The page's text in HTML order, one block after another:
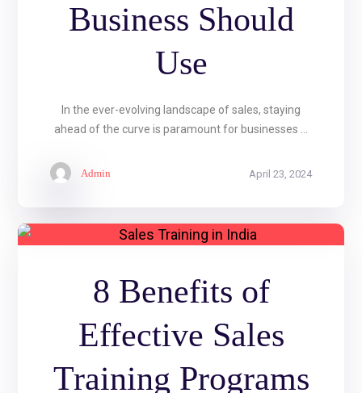
Business Should
Use
Admin April 23, 2024
In the ever-evolving landscape of sales, staying
ahead of the curve is paramount for businesses ...
8 Benefits of
Effective Sales
Training Programs